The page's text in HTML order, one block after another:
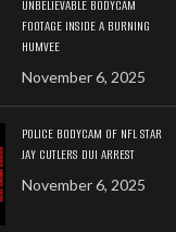
UNBELIEVABLE BODYCAM
FOOTAGE INSIDE A BURNING
HUMVEE
November 6, 2025
POLICE BODYCAM OF NFL STAR
JAY CUTLERS DUI ARREST
November 6, 2025